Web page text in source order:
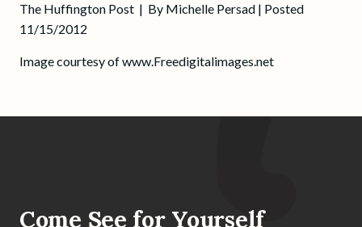
The Huffington Post | By Michelle Persad | Posted
11/15/2012
Image courtesy of www.Freedigitalimages.net
Come See for Yourself